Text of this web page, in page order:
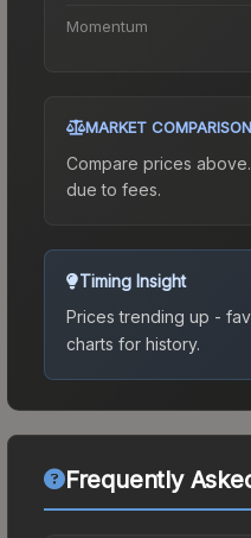
Momentum
MARKET COMPARISON
Compare prices
due to fees.
Timing Insight
Prices trending up -
charts for history.
Frequently